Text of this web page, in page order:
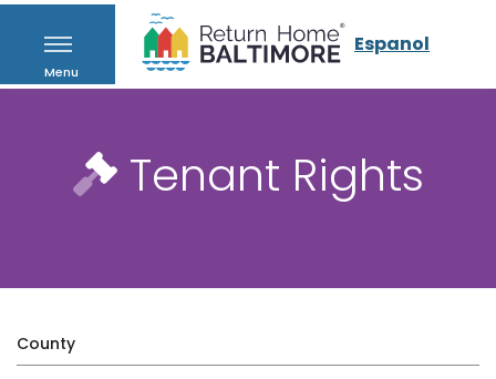
Menu
Espanol
Tenant Rights
County